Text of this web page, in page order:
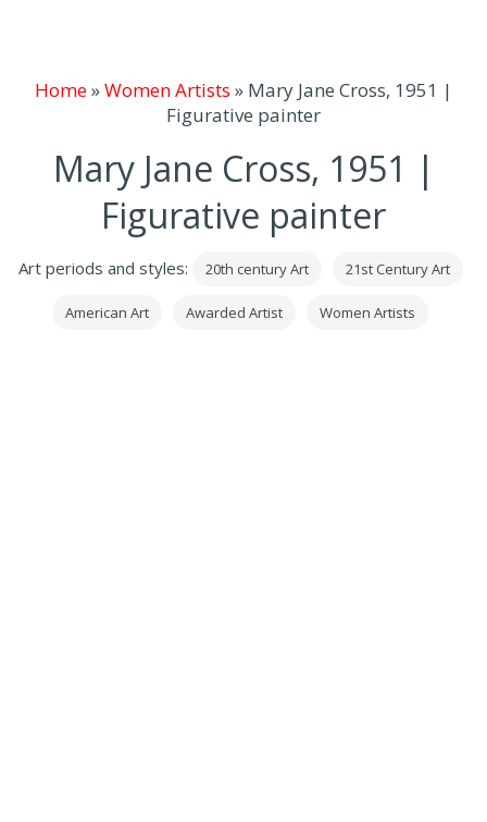
Home»Women Artists » Mary Jane Cross, 1951 |
Figurative painter
Mary Jane Cross, 1951 |
Figurative painter
Art periods and styles: 20th century Art 21st Century Art
American Art Awarded Artist Women Artists